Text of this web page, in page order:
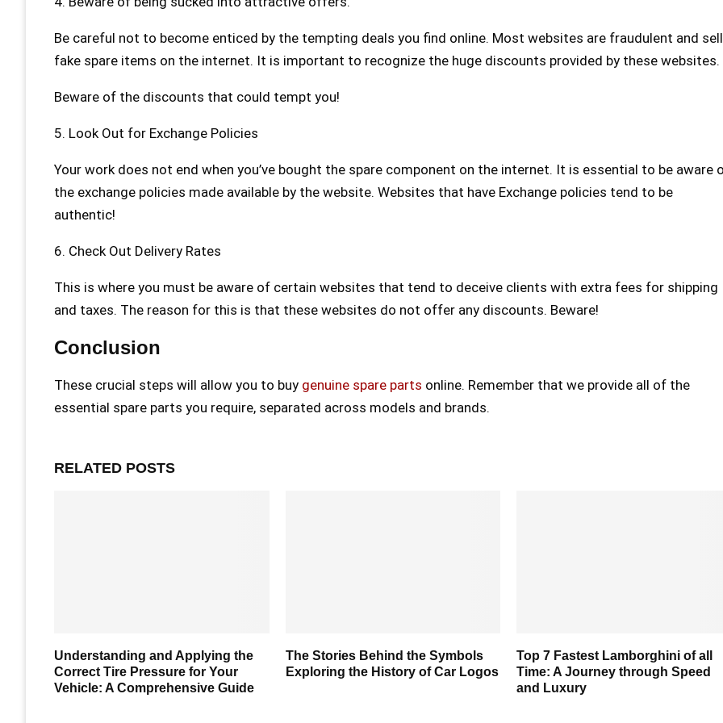
Be careful not to become enticed by the tempting deals you find online. Most websites are fraudulent and sell
fake spare items on the internet. It is important to recognize the huge discounts provided by these websites.
Beware of the discounts that could tempt you!
5. Look Out for Exchange Policies
Your work does not end when you’ve bought the spare component on the internet. It is essential to be aware
the exchange policies made available by the website. Websites that have Exchange policies tend to be
authentic!
6. Check Out Delivery Rates
This is where you must be aware of certain websites that tend to deceive clients with extra fees for shipping
and taxes. The reason for this is that these websites do not offer any discounts. Beware!
Conclusion
These crucial steps will allow you to buy genuine spare parts online. Remember that we provide all of the
essential spare parts you require, separated across models and brands.
RELATED POSTS
Understanding and Applying the
Correct Tire Pressure for Your
Vehicle: A Comprehensive Guide
The Stories Behind the Symbols
Exploring the History of Car Logos
Top 7 Fastest Lamborghini of all
Time: A Journey through Speed
and Luxury